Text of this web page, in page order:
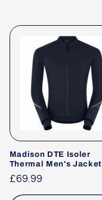
l
t
i
o
Madison DTE Isoler
Thermal Men's Jacket
Regular
price
£69.99